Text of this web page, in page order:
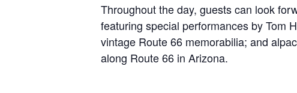
Throughout the day, guests can look
featuring special performances by Tom
vintage Route 66 memorabilia; and
along Route 66 in Arizona.